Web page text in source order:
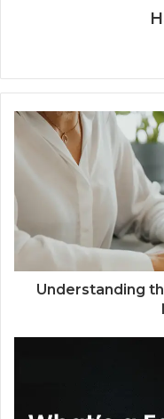
Understanding